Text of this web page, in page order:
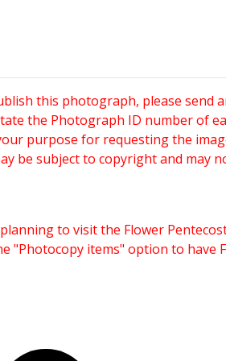
this photograph, please send
the Photograph ID number of
purpose for requesting the
be subject to copyright and may
to visit the Flower
"Photocopy items" option to have